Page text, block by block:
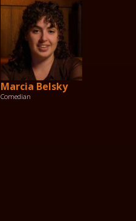
Marcia Belsky
Comedian